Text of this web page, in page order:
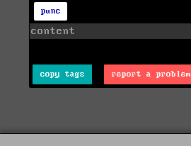
punc
content
copy tags report a problem